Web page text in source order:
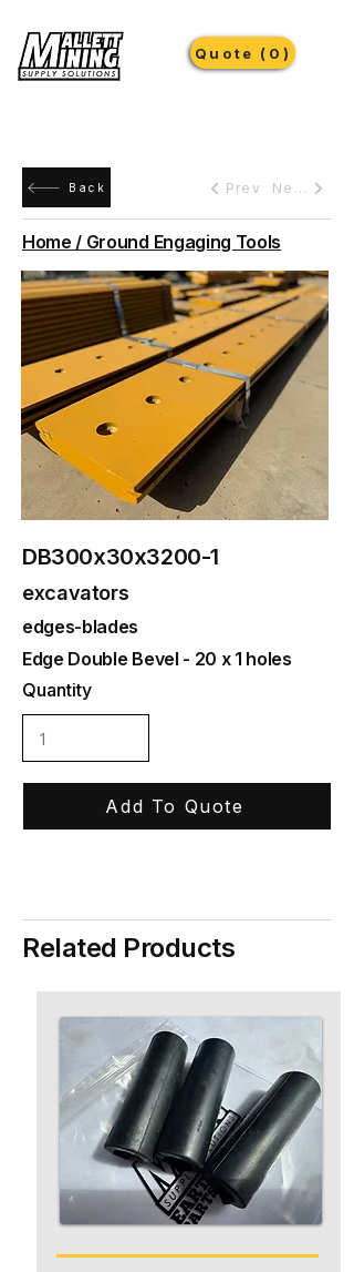
Quote (0)
Back Prev Next
Home / Ground Engaging Tools
DB300x30x3200-1
excavators
edges-blades
Edge Double Bevel - 20 x 1 holes
Quantity
Add To Quote
Related Products